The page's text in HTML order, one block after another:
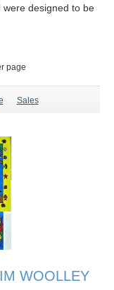
designed to be
page
Sales
WOOLLEY